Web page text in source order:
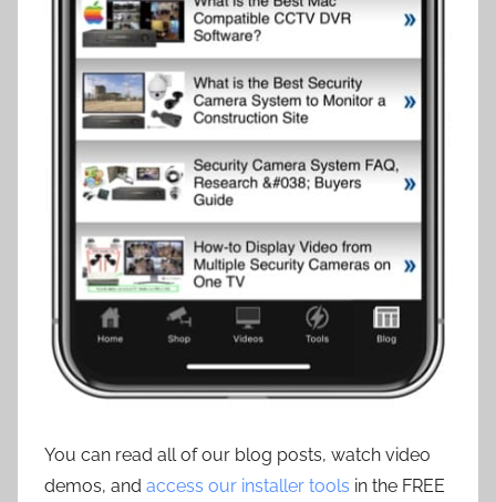
You can read all of our blog posts, watch video
demos, and access our installer tools in the FREE